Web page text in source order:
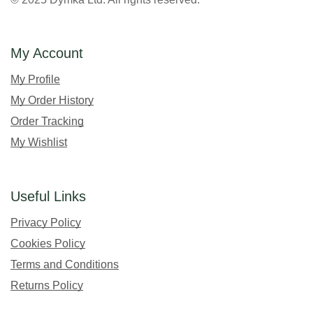
My Account
My Profile
My Order History
Order Tracking
My Wishlist
Useful Links
Privacy Policy
Cookies Policy
Terms and Conditions
Returns Policy